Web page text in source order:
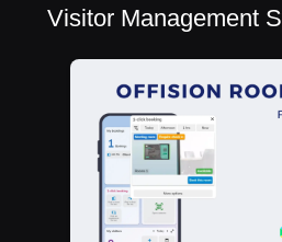
Visitor Management